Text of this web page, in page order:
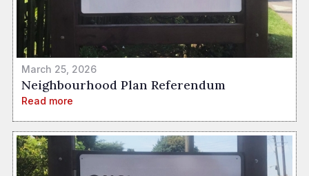
March 25, 2026
Neighbourhood Plan Referendum
Read more